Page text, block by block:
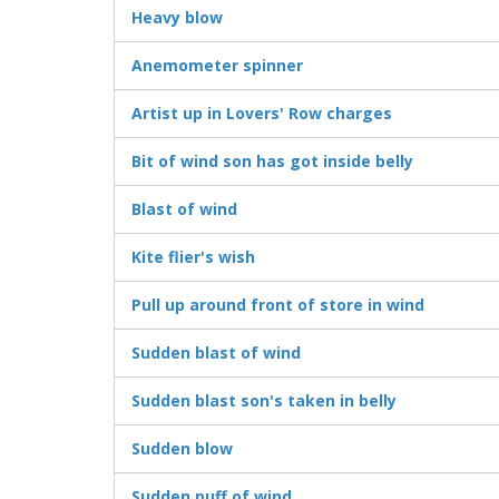
Heavy blow
Anemometer spinner
Artist up in Lovers' Row charges
Bit of wind son has got inside belly
Blast of wind
Kite flier's wish
Pull up around front of store in wind
Sudden blast of wind
Sudden blast son's taken in belly
Sudden blow